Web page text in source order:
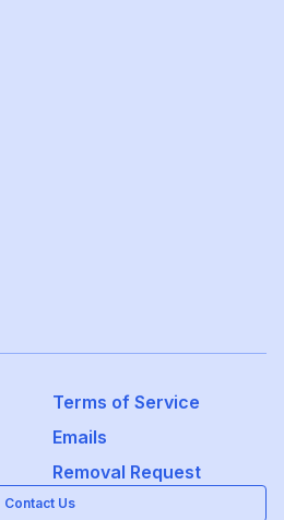
Terms of Service
Emails
Removal Request
Contact Us